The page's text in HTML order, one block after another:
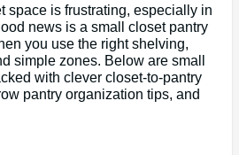
space is frustrating, especially in
news is a small closet pantry
you use the right shelving,
simple zones. Below are small
with clever closet-to-pantry
pantry organization tips, and